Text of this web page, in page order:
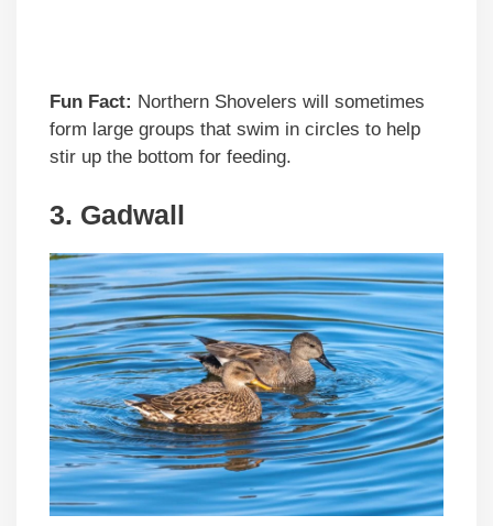
Fun Fact: Northern Shovelers will sometimes
form large groups that swim in circles to help
stir up the bottom for feeding.
3. Gadwall